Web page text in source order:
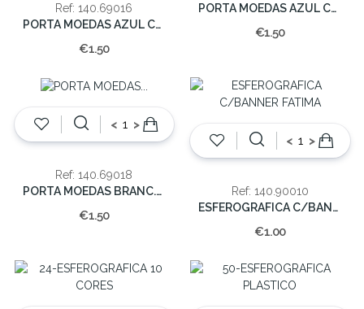
Ref: 140.69016
PORTA MOEDAS AZUL C/2 PASTORES (EMB.12)
€1.50
PORTA MOEDAS AZUL C/APARIÇAO (EMB.12)
€1.50
< >
Ref: 140.69018
PORTA MOEDAS BRANC.C/APARIÇAO (EMB.12)
€1.50
< >
Ref: 140.90010
ESFEROGRAFICA C/BANNER FATIMA
€1.00